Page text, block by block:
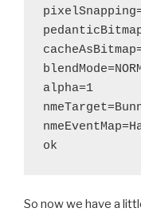
alpha=1
So now we have a